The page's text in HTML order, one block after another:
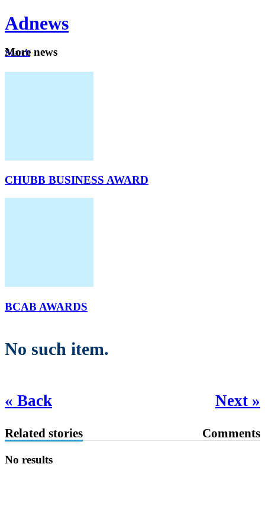
Adnews
Search
More news
CHUBB BUSINESS AWARD
BCAB AWARDS
No such item.
« Back Next »
Related stories Comments
No results